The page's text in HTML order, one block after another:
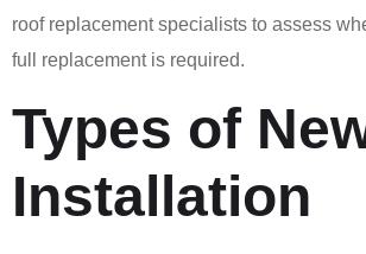
roof replacement specialists to assess
full replacement is required.
Types of
Installation